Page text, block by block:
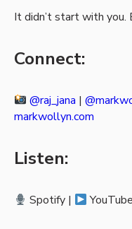
It didn’t start with you.
Connect:
@raj_jana |
markwollyn.com
Listen:
Spotify |